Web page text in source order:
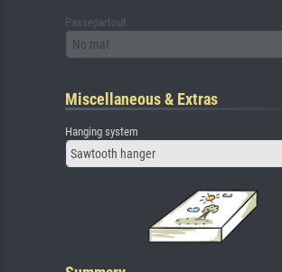
Passepartout
No mat
Miscellaneous & Extras
Hanging system
Sawtooth hanger